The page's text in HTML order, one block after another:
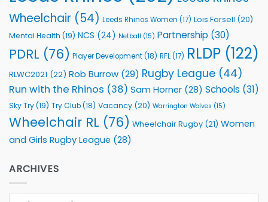
Wheelchair (54) Leeds Rhinos Women (17) Lois Forsell (20)
Mental Health (19) NCS (24) Netball (15) Partnership (30)
PDRL (76) Player Development(18) RFL(17) RLDP (122)
RLWC2021 (22) Rob Burrow (29) Rugby League (44)
Run with the Rhinos (38) Sam Horner (28) Schools (31)
Sky Try(19) Try Club(18) Vacancy (20) Warrington Wolves (15)
Wheelchair RL (76) Wheelchair Rugby (21) Women
and Girls Rugby League (28)
ARCHIVES